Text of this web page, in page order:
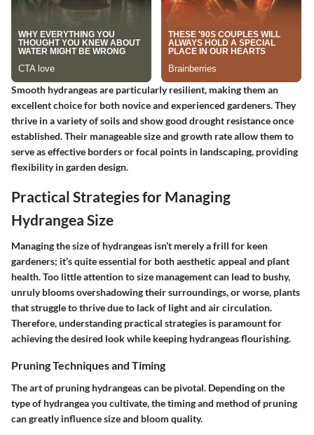
Smooth hydrangeas are particularly resilient, making them an
excellent choice for both novice and experienced gardeners. They
thrive in a variety of soils and show good drought resistance once
established. Their manageable size and growth rate allow them to
serve as effective borders or focal points in landscaping, providing
flexibility in garden design.
Practical Strategies for Managing
Hydrangea Size
Managing the size of hydrangeas isn’t merely a frill for keen
gardeners; it’s quite essential for both aesthetic appeal and plant
health. Too little attention to size management can lead to bushy,
unruly blooms overshadowing their surroundings, or worse, plants
that struggle to thrive due to lack of light and air circulation.
Therefore, understanding practical strategies is paramount for
achieving the desired look while keeping hydrangeas flourishing.
Pruning Techniques and Timing
The art of pruning hydrangeas can be pivotal. Depending on the
type of hydrangea you cultivate, the timing and method of pruning
can greatly influence size and bloom quality.